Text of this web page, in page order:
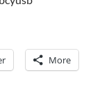
More